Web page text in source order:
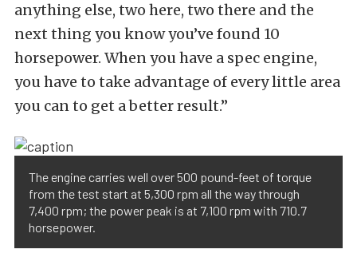
anything else, two here, two there and the
next thing you know you’ve found 10
horsepower. When you have a spec engine,
you have to take advantage of every little area
you can to get a better result.”
The engine carries well over 500 pound-feet of torque
from the test start at 5,300 rpm all the way through
7,400 rpm; the power peak is at 7,100 rpm with 710.7
horsepower.